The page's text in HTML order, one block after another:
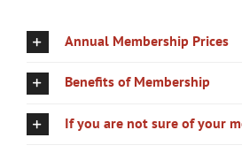
Annual Membership Prices
Benefits of Membership
If you are not sure of your